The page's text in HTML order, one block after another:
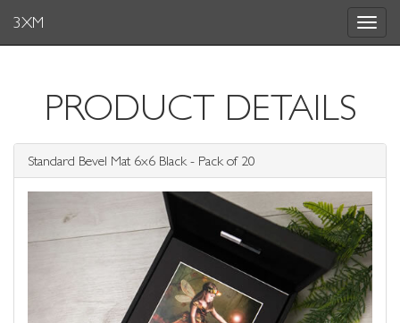
Toggle
3XM
PRODUCT DETAILS
Standard Bevel Mat 6x6 Black - Pack of 20